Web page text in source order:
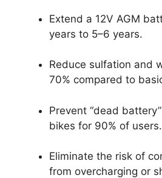
Extend a 12V AGM
years to 5–6 years.
Reduce sulfation and
70% compared to
Prevent “dead
bikes for 90% of users.
Eliminate the risk of
from overcharging or